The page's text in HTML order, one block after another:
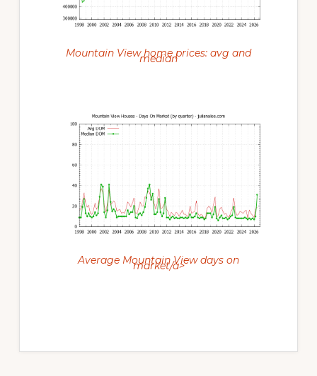
Mountain View home prices: avg and
median
Average Mountain View days on
market/a>